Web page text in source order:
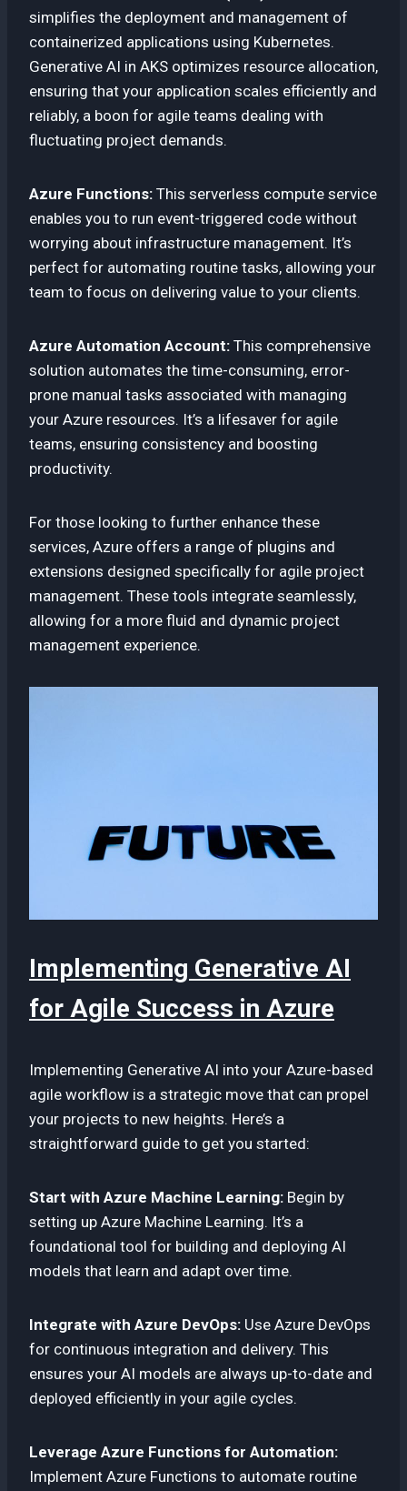
simplifies the deployment and management of
containerized applications using Kubernetes.
Generative AI in AKS optimizes resource allocation,
ensuring that your application scales efficiently and
reliably, a boon for agile teams dealing with
fluctuating project demands.
Azure Functions: This serverless compute service
enables you to run event-triggered code without
worrying about infrastructure management. It’s
perfect for automating routine tasks, allowing your
team to focus on delivering value to your clients.
Azure Automation Account: This comprehensive
solution automates the time-consuming, error-
prone manual tasks associated with managing
your Azure resources. It’s a lifesaver for agile
teams, ensuring consistency and boosting
productivity.
For those looking to further enhance these
services, Azure offers a range of plugins and
extensions designed specifically for agile project
management. These tools integrate seamlessly,
allowing for a more fluid and dynamic project
management experience.
Implementing Generative AI
for Agile Success in Azure
Implementing Generative AI into your Azure-based
agile workflow is a strategic move that can propel
your projects to new heights. Here’s a
straightforward guide to get you started:
Start with Azure Machine Learning: Begin by
setting up Azure Machine Learning. It’s a
foundational tool for building and deploying AI
models that learn and adapt over time.
Integrate with Azure DevOps: Use Azure DevOps
for continuous integration and delivery. This
ensures your AI models are always up-to-date and
deployed efficiently in your agile cycles.
Leverage Azure Functions for Automation:
Implement Azure Functions to automate routine